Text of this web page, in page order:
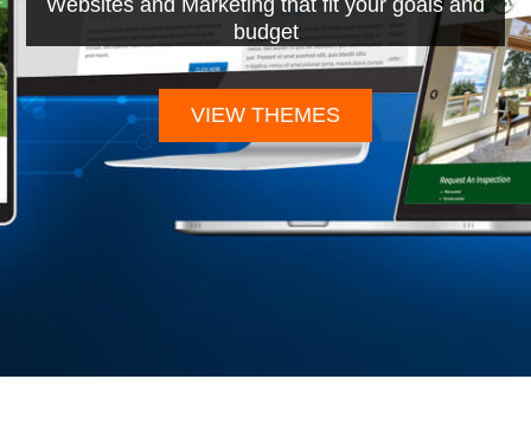
Websites and Marketing that fit your goals and
budget
VIEW THEMES